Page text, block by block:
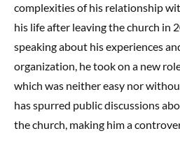
complexities of his relationship
his life after leaving the church in
speaking about his experiences
organization, he took on a new
which was neither easy nor
has spurred public discussions
the church, making him a